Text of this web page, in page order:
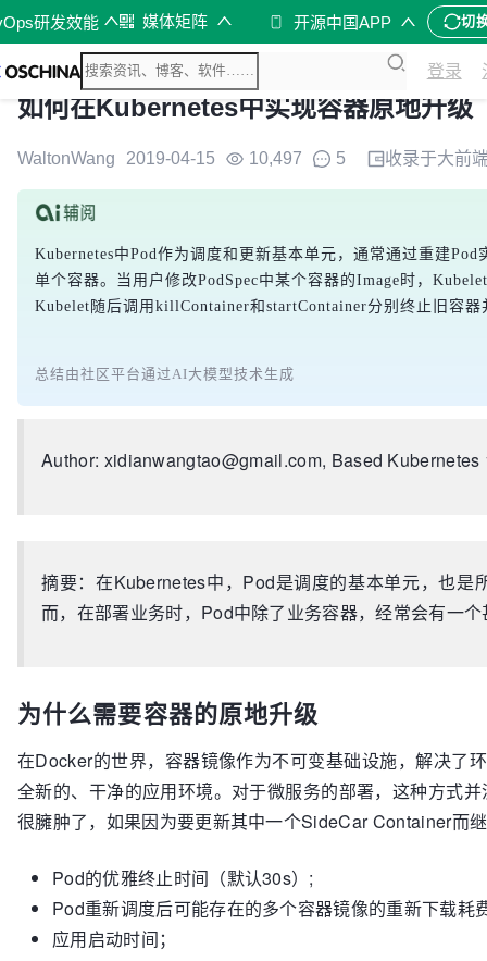
研发效能 媒体矩阵 开源中国APP 切
登录
如何在Kubernetes中实现容器原地升级
WaltonWang 2019-04-15 10,497 5 收录于大前
Kubernetes中Pod作为调度和更新基本单元，通常通过重建
单个容器。当用户修改PodSpec中某个容器的Image时，
Kubelet随后调用killContainer和startContainer分别终止旧容
总结由社区平台通过AI大模型技术生成
Author: xidianwangtao@gmail.com, Based Kubernetes
摘要：在Kubernetes中，Pod是调度的基本单元，也
而，在部署业务时，Pod中除了业务容器，经常会有一
为什么需要容器的原地升级
在Docker的世界，容器镜像作为不可变基础设施，解决了
全新的、干净的应用环境。对于微服务的部署，这种方式
很臃肿了，如果因为要更新其中一个SideCar Container而
Pod的优雅终止时间（默认30s）;
Pod重新调度后可能存在的多个容器镜像的重新下载耗
应用启动时间；